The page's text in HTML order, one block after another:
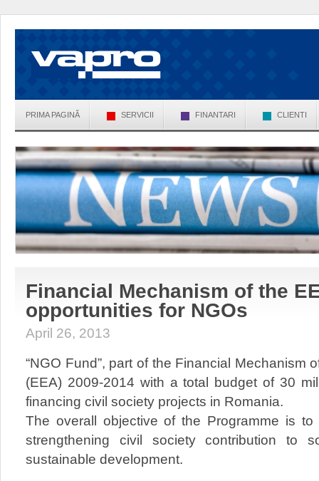
PRIMA PAGINĂ SERVICII FINANTARI CLIENTI
Financial Mechanism of the
opportunities for NGOs
April 26, 2013
“NGO Fund”, part of the Financial Mechanism
(EEA) 2009-2014 with a total budget of 30
financing civil society projects in Romania.
The overall objective of the Programme is
strengthening civil society contribution to
sustainable development.